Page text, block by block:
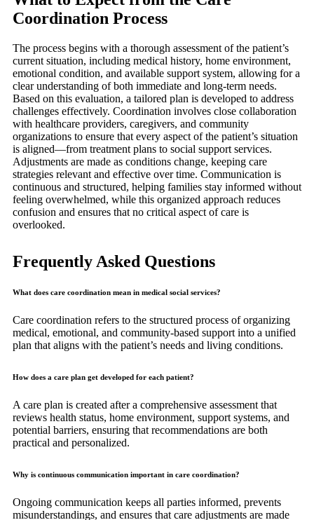
Coordination Process
The process begins with a thorough assessment of the patient’s
current situation, including medical history, home environment,
emotional condition, and available support system, allowing for a
clear understanding of both immediate and long-term needs.
Based on this evaluation, a tailored plan is developed to address
challenges effectively. Coordination involves close collaboration
with healthcare providers, caregivers, and community
organizations to ensure that every aspect of the patient’s situation
is aligned—from treatment plans to social support services.
Adjustments are made as conditions change, keeping care
strategies relevant and effective over time. Communication is
continuous and structured, helping families stay informed without
feeling overwhelmed, while this organized approach reduces
confusion and ensures that no critical aspect of care is
overlooked.
Frequently Asked Questions
What does care coordination mean in medical social services?
Care coordination refers to the structured process of organizing
medical, emotional, and community-based support into a unified
plan that aligns with the patient’s needs and living conditions.
How does a care plan get developed for each patient?
A care plan is created after a comprehensive assessment that
reviews health status, home environment, support systems, and
potential barriers, ensuring that recommendations are both
practical and personalized.
Why is continuous communication important in care coordination?
Ongoing communication keeps all parties informed, prevents
misunderstandings, and ensures that care adjustments are made